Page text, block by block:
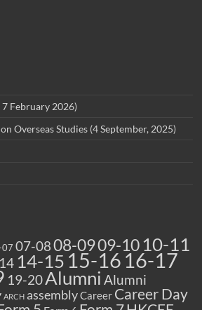
February 2026)
Overseas Studies (4 September, 2025)
07-0808-0909-10 10-11
14-15 15-16 16-17
19-20Alumni Alumni
ARCH assemblyCareer Career Day